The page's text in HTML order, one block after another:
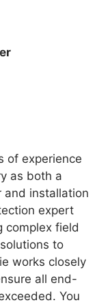
of experience
as both a
and installation
expert
complex field
to
works closely
all end-
You